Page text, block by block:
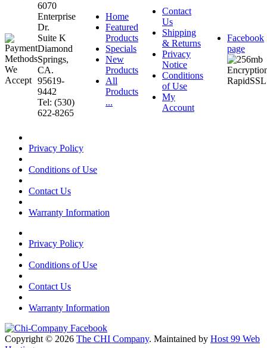
6070
Enterprise
Dr.
Suite K
Diamond
Springs,
CA.
95619-
9442
Tel: (530)
622-8265
Home
Featured
Products
Specials
New
Products
All
Products
...
Contact
Us
Shipping
& Returns
Privacy
Notice
Conditions
of Use
My
Account
Facebook
page
Privacy Policy
Conditions of Use
Contact Us
Warranty Information
Privacy Policy
Conditions of Use
Contact Us
Warranty Information
Copyright © 2026 The CHI Company. Maintained by Host 99 Web